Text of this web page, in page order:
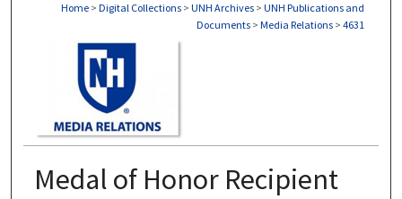
Home > Digital Collections > UNH Archives > UNH Publications and
Documents > Media Relations > 4631
Medal of Honor Recipient